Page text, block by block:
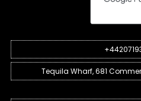
Tequila Wharf, 681